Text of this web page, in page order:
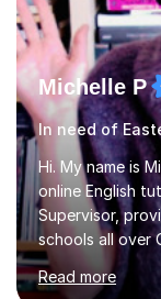
Michelle P
Hi. My name is
online English
Supervisor,
schools all over
graduated in
class English
Read more